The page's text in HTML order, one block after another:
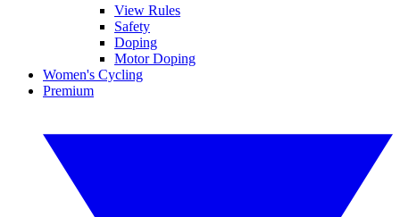
View Rules
Safety
Doping
Motor Doping
Women's Cycling
Premium